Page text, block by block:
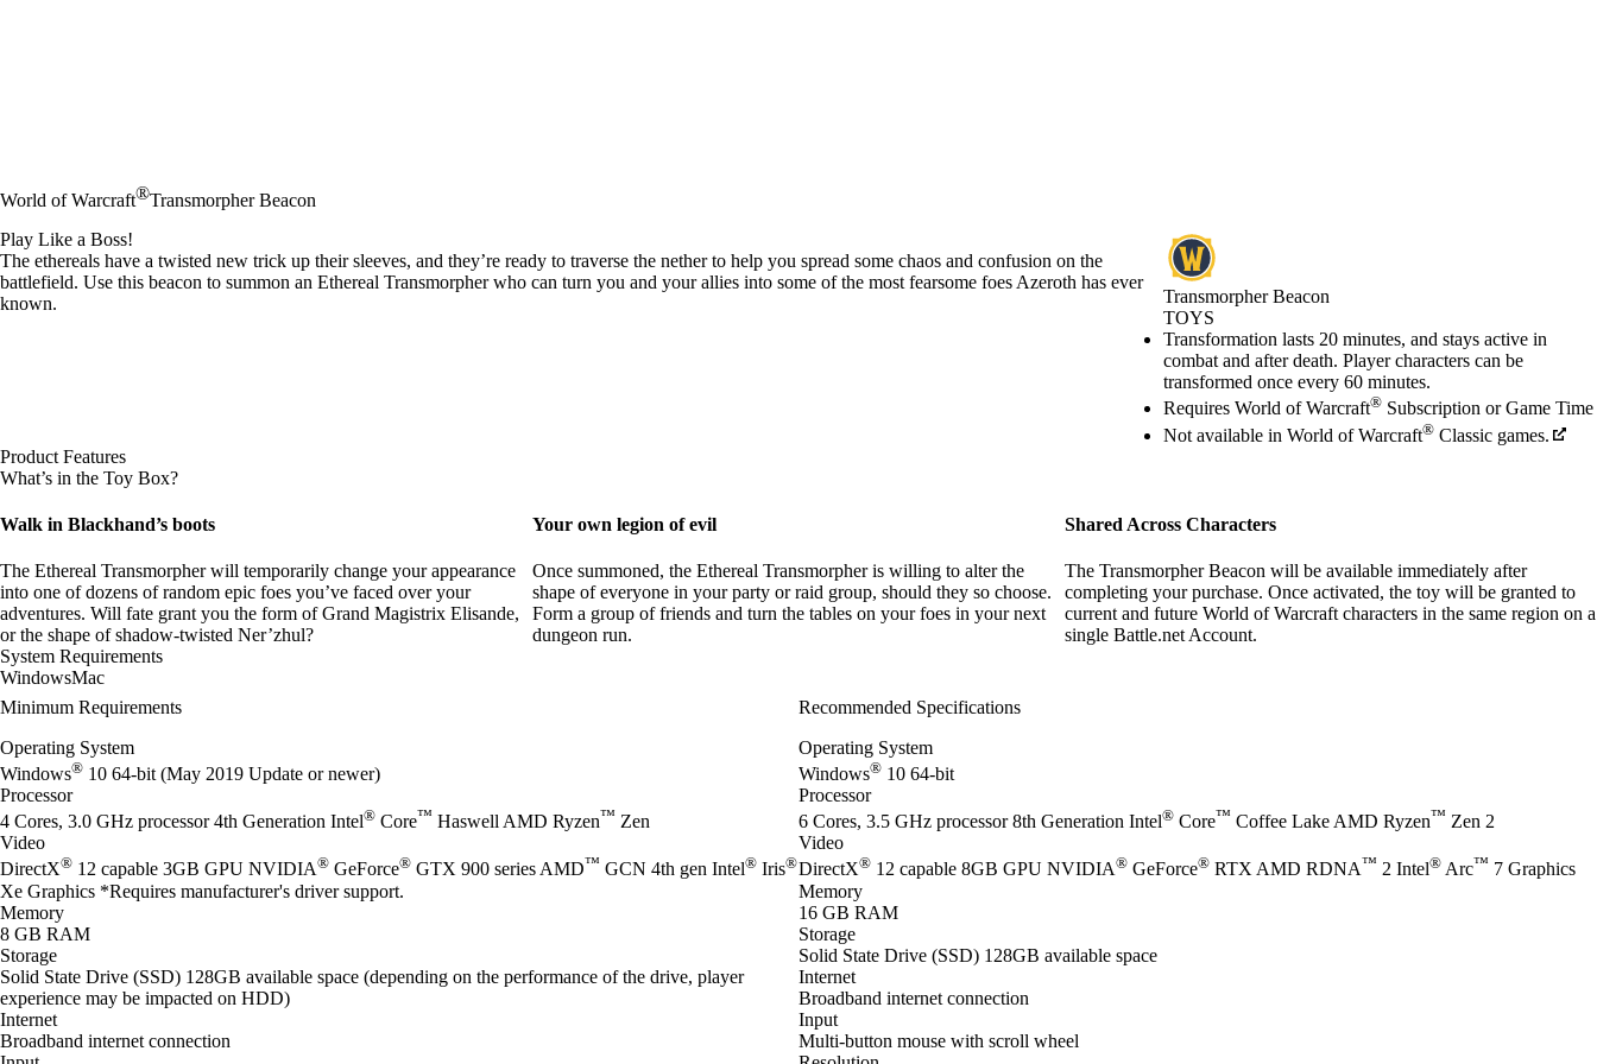
World of Warcraft®Transmorpher Beacon
Transmorpher Beacon
TOYS
Price
Available actions
Transformation lasts 20 minutes, and stays active in
combat and after death. Player characters can be
transformed once every 60 minutes.
Requires World of Warcraft® Subscription or Game Time
Not available in World of Warcraft® Classic games.
Play Like a Boss!
The ethereals have a twisted new trick up their sleeves, and they’re ready to traverse the nether to help you spread some chaos and confusion on the
battlefield. Use this beacon to summon an Ethereal Transmorpher who can turn you and your allies into some of the most fearsome foes Azeroth has ever
known.
Product Features
What’s in the Toy Box?
Walk in Blackhand’s boots
The Ethereal Transmorpher will temporarily change your appearance
into one of dozens of random epic foes you’ve faced over your
adventures. Will fate grant you the form of Grand Magistrix Elisande,
or the shape of shadow-twisted Ner’zhul?
Your own legion of evil
Once summoned, the Ethereal Transmorpher is willing to alter the
shape of everyone in your party or raid group, should they so choose.
Form a group of friends and turn the tables on your foes in your next
dungeon run.
Shared Across Characters
The Transmorpher Beacon will be available immediately after
completing your purchase. Once activated, the toy will be granted to
current and future World of Warcraft characters in the same region on a
single Battle.net Account.
System Requirements
WindowsMac
Minimum Requirements
Operating System
Windows® 10 64-bit (May 2019 Update or newer)
Processor
4 Cores, 3.0 GHz processor 4th Generation Intel® Core™ Haswell AMD Ryzen™ Zen
Video
DirectX® 12 capable 3GB GPU NVIDIA® GeForce® GTX 900 series AMD™ GCN 4th gen Intel® Iris®
Xe Graphics *Requires manufacturer's driver support.
Memory
8 GB RAM
Storage
Solid State Drive (SSD) 128GB available space (depending on the performance of the drive, player
experience may be impacted on HDD)
Internet
Broadband internet connection
Recommended Specifications
Operating System
Windows® 10 64-bit
Processor
6 Cores, 3.5 GHz processor 8th Generation Intel® Core™ Coffee Lake AMD Ryzen™ Zen 2
Video
DirectX® 12 capable 8GB GPU NVIDIA® GeForce® RTX AMD RDNA™ 2 Intel® Arc™ 7 Graphics
Memory
16 GB RAM
Storage
Solid State Drive (SSD) 128GB available space
Internet
Broadband internet connection
Input
Multi-button mouse with scroll wheel